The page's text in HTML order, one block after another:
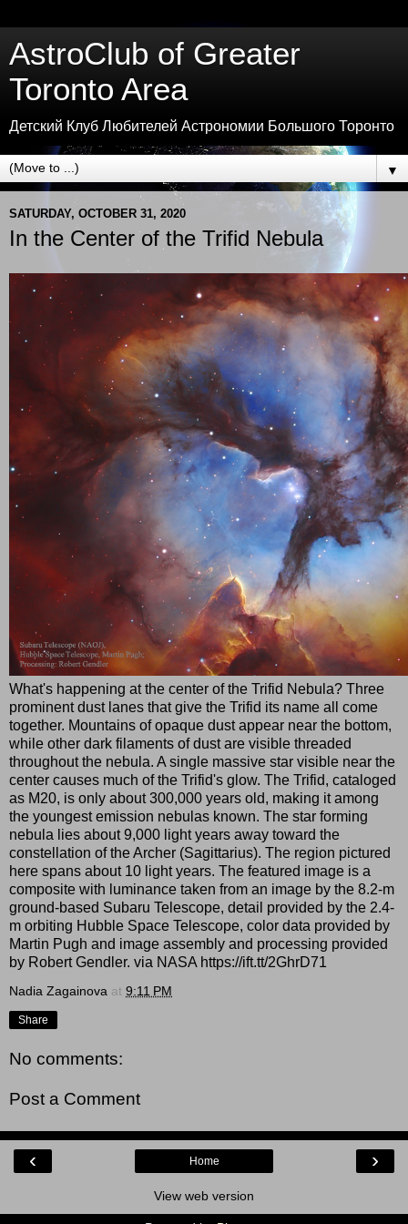
AstroClub of Greater
Toronto Area
Детский Клуб Любителей Астрономии Большого Торонто
▼
SATURDAY, OCTOBER 31, 2020
In the Center of the Trifid Nebula
What's happening at the center of the Trifid Nebula? Three
prominent dust lanes that give the Trifid its name all come
together. Mountains of opaque dust appear near the bottom,
while other dark filaments of dust are visible threaded
throughout the nebula. A single massive star visible near the
center causes much of the Trifid's glow. The Trifid, cataloged
as M20, is only about 300,000 years old, making it among
the youngest emission nebulas known. The star forming
nebula lies about 9,000 light years away toward the
constellation of the Archer (Sagittarius). The region pictured
here spans about 10 light years. The featured image is a
composite with luminance taken from an image by the 8.2-m
ground-based Subaru Telescope, detail provided by the 2.4-
m orbiting Hubble Space Telescope, color data provided by
Martin Pugh and image assembly and processing provided
by Robert Gendler. via NASA https://ift.tt/2GhrD71
Nadia Zagainova at 9:11 PM
Share
No comments:
Post a Comment
‹ ›
Home
View web version